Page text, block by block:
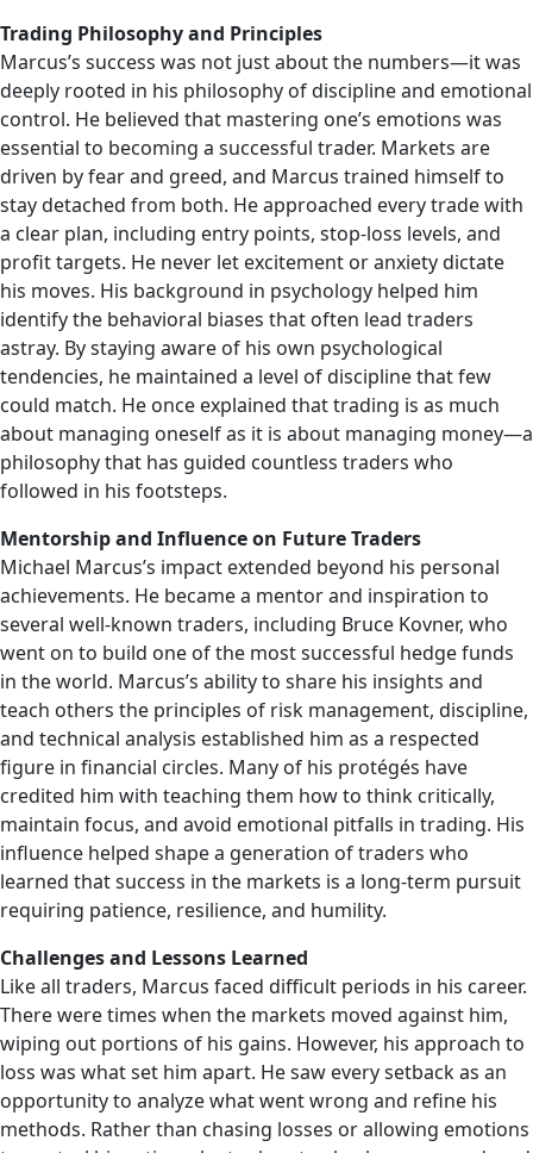
Trading Philosophy and Principles
Marcus’s success was not just about the numbers—it was
deeply rooted in his philosophy of discipline and emotional
control. He believed that mastering one’s emotions was
essential to becoming a successful trader. Markets are
driven by fear and greed, and Marcus trained himself to
stay detached from both. He approached every trade with
a clear plan, including entry points, stop-loss levels, and
profit targets. He never let excitement or anxiety dictate
his moves. His background in psychology helped him
identify the behavioral biases that often lead traders
astray. By staying aware of his own psychological
tendencies, he maintained a level of discipline that few
could match. He once explained that trading is as much
about managing oneself as it is about managing money—a
philosophy that has guided countless traders who
followed in his footsteps.
Mentorship and Influence on Future Traders
Michael Marcus’s impact extended beyond his personal
achievements. He became a mentor and inspiration to
several well-known traders, including Bruce Kovner, who
went on to build one of the most successful hedge funds
in the world. Marcus’s ability to share his insights and
teach others the principles of risk management, discipline,
and technical analysis established him as a respected
figure in financial circles. Many of his protégés have
credited him with teaching them how to think critically,
maintain focus, and avoid emotional pitfalls in trading. His
influence helped shape a generation of traders who
learned that success in the markets is a long-term pursuit
requiring patience, resilience, and humility.
Challenges and Lessons Learned
Like all traders, Marcus faced difficult periods in his career.
There were times when the markets moved against him,
wiping out portions of his gains. However, his approach to
loss was what set him apart. He saw every setback as an
opportunity to analyze what went wrong and refine his
methods. Rather than chasing losses or allowing emotions